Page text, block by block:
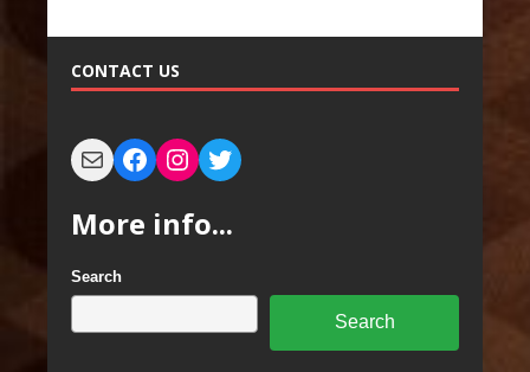
CONTACT US
More info...
Search
Search